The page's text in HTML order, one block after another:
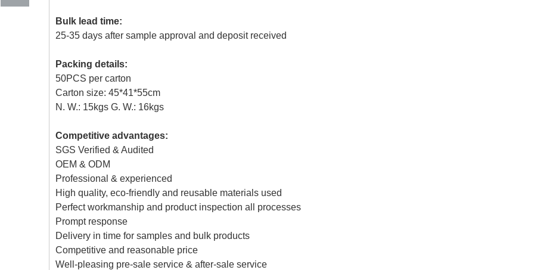
Bulk lead time:
25-35 days after sample approval and deposit received
Packing details:
50PCS per carton
Carton size: 45*41*55cm
N. W.: 15kgs G. W.: 16kgs
Competitive advantages:
SGS Verified & Audited
OEM & ODM
Professional & experienced
High quality, eco-friendly and reusable materials used
Perfect workmanship and product inspection all processes
Prompt response
Delivery in time for samples and bulk products
Competitive and reasonable price
Well-pleasing pre-sale service & after-sale service